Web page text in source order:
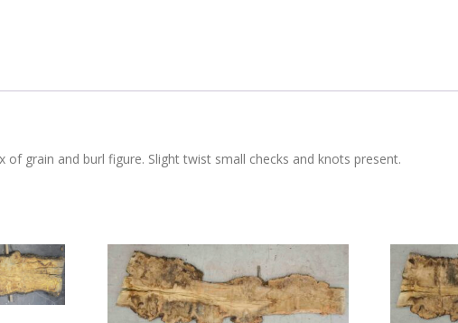
grain and burl figure. Slight twist small checks and knots present.